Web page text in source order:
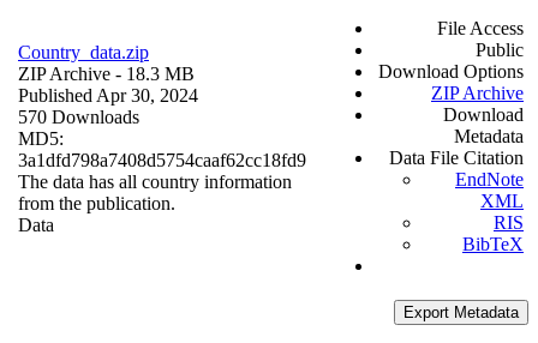
Country_data.zip
ZIP Archive - 18.3 MB
Published Apr 30, 2024
570 Downloads
MD5:
3a1dfd798a7408d5754caaf62cc18fd9
The data has all country information
from the publication.
Data
File Access
Public
Download Options
ZIP Archive
Download
Metadata
Data File Citation
EndNote
XML
RIS
BibTeX
Export Metadata